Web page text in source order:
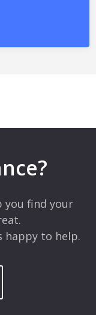
you find your
happy to help.